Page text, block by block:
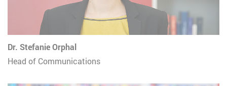
Dr. Stefanie Orphal
Head of Communications